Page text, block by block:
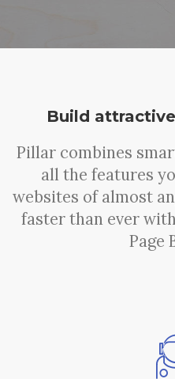
Build
Pillar combines
all the features
websites of almost
faster than ever
Page